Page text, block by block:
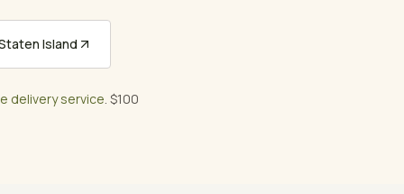
Island
delivery service. $100